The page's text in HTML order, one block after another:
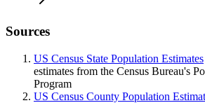
Sources
US Census State Population Estimates
estimates from the Census Bureau's
Program
US Census County Population